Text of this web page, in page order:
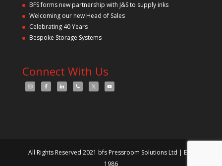
BFS forms new partnership with J&S to supply inks
Welcoming our new Head of Sales
Celebrating 40 Years
Bespoke Storage Systems
Connect With Us
All Rights Reserved 2021 bfs Pressroom Solutions Ltd | Est.
1986